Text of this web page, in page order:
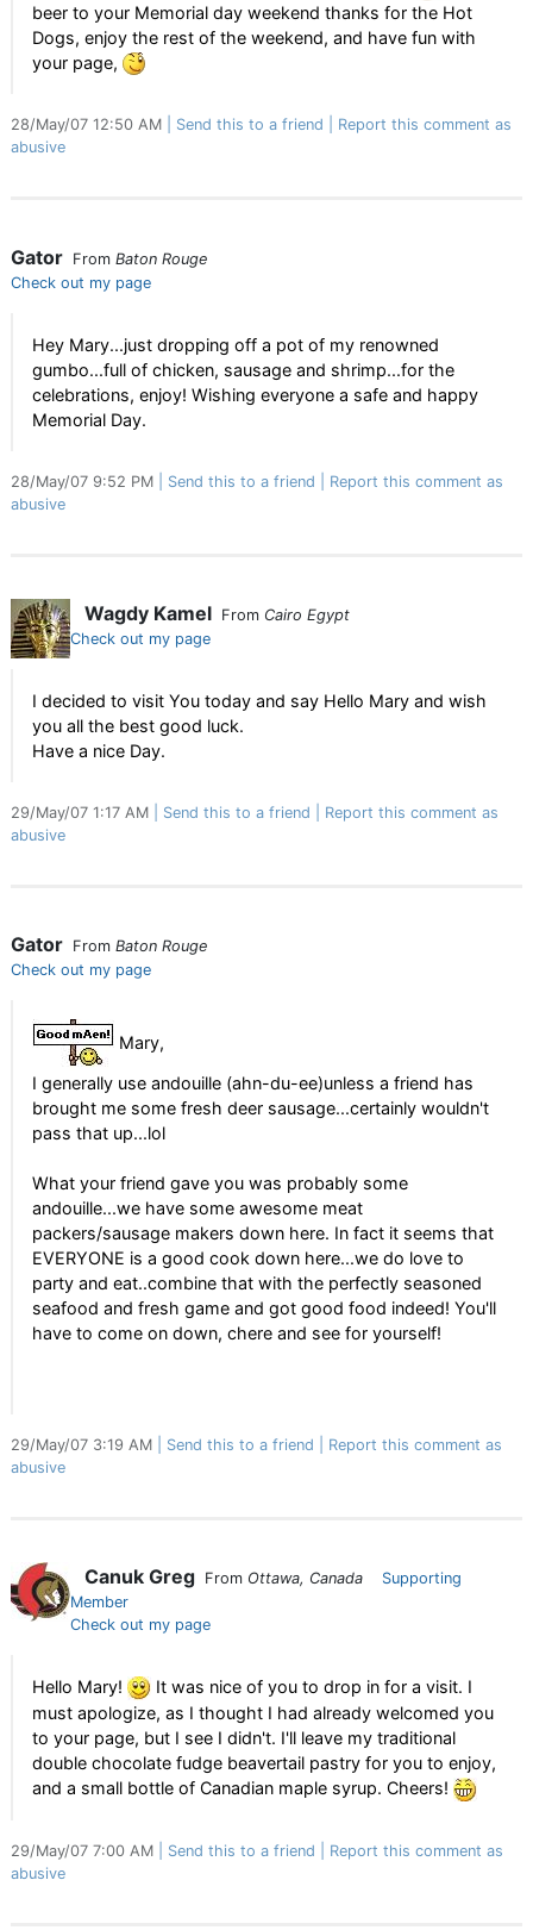
beer to your Memorial day weekend thanks for the Hot
Dogs, enjoy the rest of the weekend, and have fun with
your page,
28/May/07 12:50 AM Send this to a friend
Report this comment as
abusive
Gator From Baton Rouge
Check out my page
Hey Mary...just dropping off a pot of my renowned
gumbo...full of chicken, sausage and shrimp...for the
celebrations, enjoy! Wishing everyone a safe and happy
Memorial Day.
28/May/07 9:52 PM Send this to a friend
Report this comment as
abusive
Wagdy Kamel From Cairo Egypt
Check out my page
I decided to visit You today and say Hello Mary and wish
you all the best good luck.
Have a nice Day.
29/May/07 1:17 AM Send this to a friend
Report this comment as
abusive
Gator From Baton Rouge
Check out my page
Mary,
I generally use andouille (ahn-du-ee)unless a friend has
brought me some fresh deer sausage...certainly wouldn't
pass that up...lol
What your friend gave you was probably some
andouille...we have some awesome meat
packers/sausage makers down here. In fact it seems that
EVERYONE is a good cook down here...we do love to
party and eat..combine that with the perfectly seasoned
seafood and fresh game and got good food indeed! You'll
have to come on down, chere and see for yourself!
29/May/07 3:19 AM Send this to a friend
Report this comment as
abusive
Canuk Greg From Ottawa, Canada
Supporting
Member
Check out my page
Hello Mary!
It was nice of you to drop in for a visit. I
must apologize, as I thought I had already welcomed you
to your page, but I see I didn't. I'll leave my traditional
double chocolate fudge beavertail pastry for you to enjoy,
and a small bottle of Canadian maple syrup. Cheers!
29/May/07 7:00 AM Send this to a friend
Report this comment as
abusive